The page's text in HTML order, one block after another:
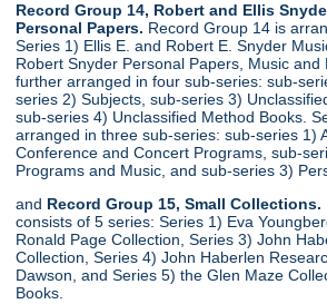
Record Group 14, Robert and Ellis
Personal Papers. Record Group 14 is
Series 1) Ellis E. and Robert E. Snyder
Robert Snyder Personal Papers, Music and
further arranged in four sub-series: sub-
series 2) Subjects, sub-series 3)
sub-series 4) Unclassified Method Books.
arranged in three sub-series: sub-series 1)
Conference and Concert Programs, sub-
Programs and Music, and sub-series 3)
and Record Group 15, Small Collections.
consists of 5 series: Series 1) Eva
Ronald Page Collection, Series 3) John
Collection, Series 4) John Haberlen
Dawson, and Series 5) the Glen Maze
Books.